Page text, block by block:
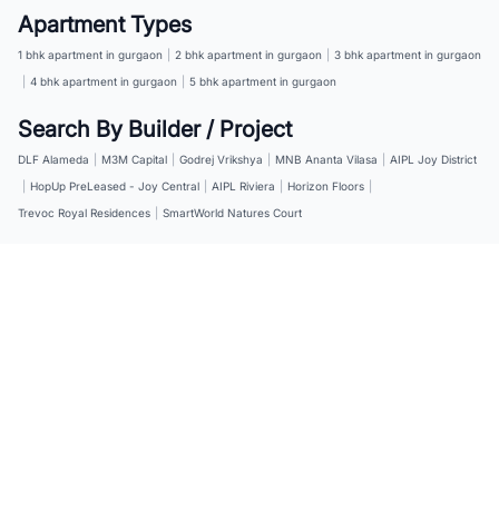
Apartment Types
1 bhk apartment in gurgaon 2 bhk apartment in gurgaon
3 bhk apartment in gurgaon
4 bhk apartment in gurgaon 5 bhk apartment in gurgaon
Search By Builder / Project
DLF Alameda M3M Capital Godrej Vrikshya MNB Ananta Vilasa
AIPL Joy District
HopUp PreLeased - Joy Central AIPL Riviera Horizon Floors
Trevoc Royal Residences
SmartWorld Natures Court